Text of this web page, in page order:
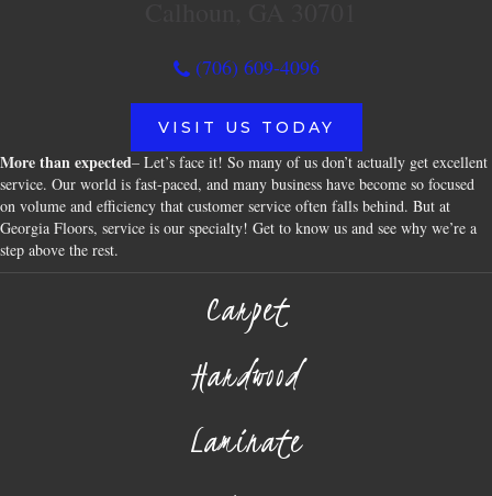
(706) 609-4096
VISIT US TODAY
More than expected– Let’s face it! So many of us don’t actually get excellent
service. Our world is fast-paced, and many business have become so focused
on volume and efficiency that customer service often falls behind. But at
Georgia Floors, service is our specialty! Get to know us and see why we’re a
step above the rest.
Carpet
Hardwood
Laminate